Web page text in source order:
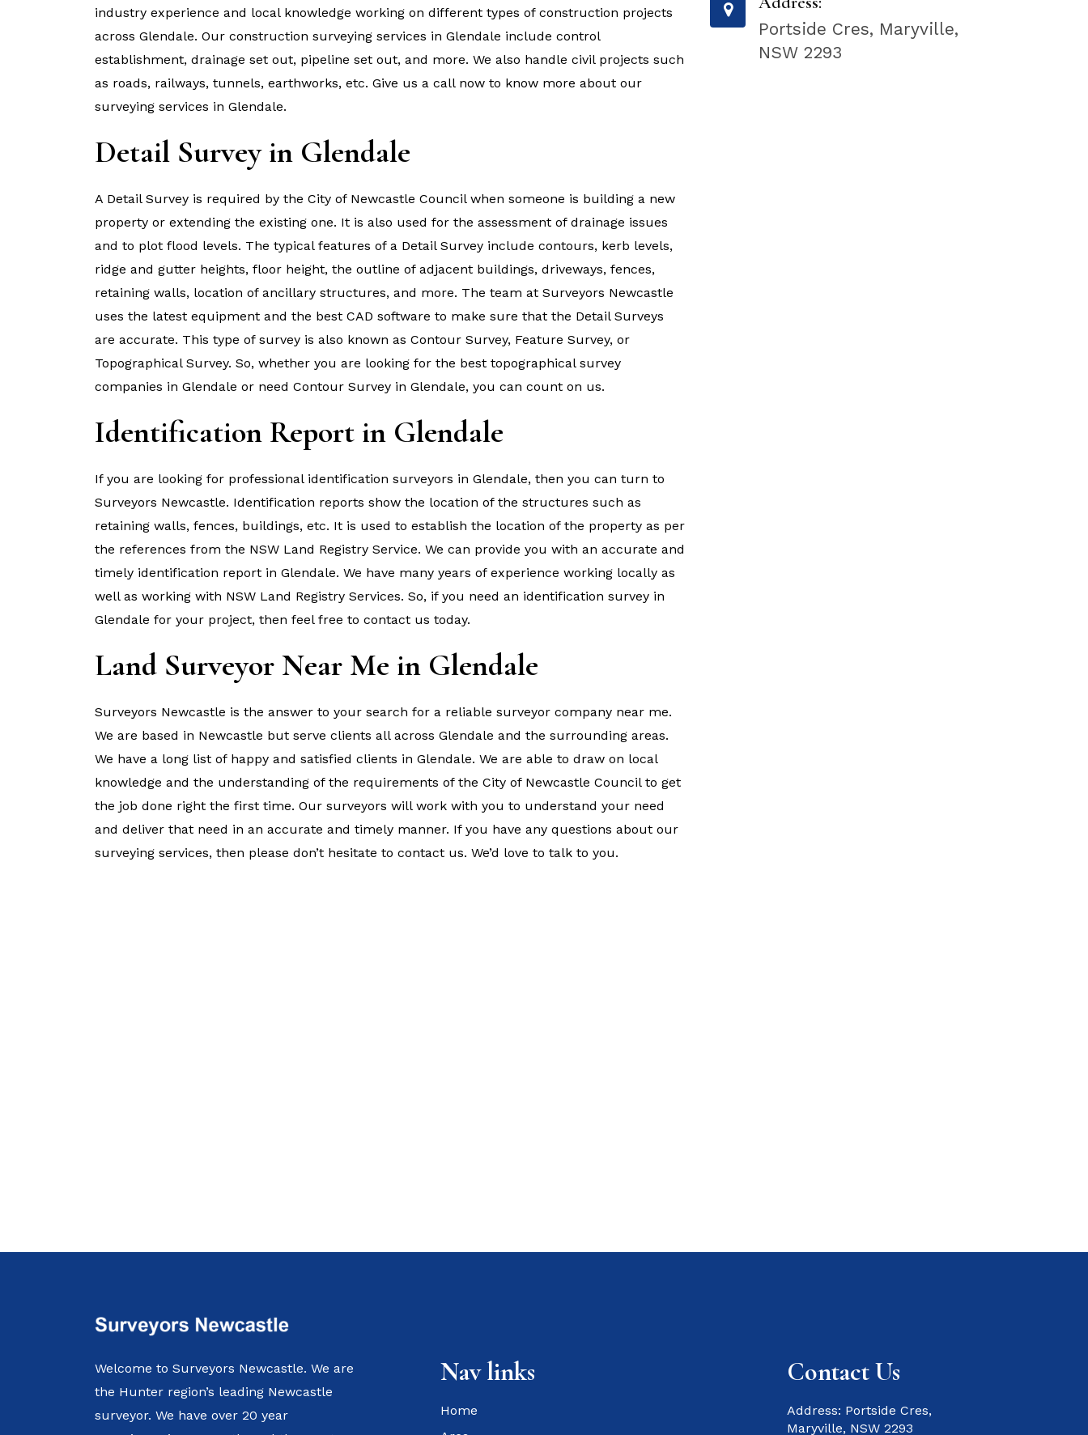
industry experience and local knowledge working on different types of construction projects
across Glendale. Our construction surveying services in Glendale include control
establishment, drainage set out, pipeline set out, and more. We also handle civil projects such
as roads, railways, tunnels, earthworks, etc. Give us a call now to know more about our
surveying services in Glendale.
Detail Survey in Glendale
A Detail Survey is required by the City of Newcastle Council when someone is building a new
property or extending the existing one. It is also used for the assessment of drainage issues
and to plot flood levels. The typical features of a Detail Survey include contours, kerb levels,
ridge and gutter heights, floor height, the outline of adjacent buildings, driveways, fences,
retaining walls, location of ancillary structures, and more. The team at Surveyors Newcastle
uses the latest equipment and the best CAD software to make sure that the Detail Surveys
are accurate. This type of survey is also known as Contour Survey, Feature Survey, or
Topographical Survey. So, whether you are looking for the best topographical survey
companies in Glendale or need Contour Survey in Glendale, you can count on us.
Identification Report in Glendale
If you are looking for professional identification surveyors in Glendale, then you can turn to
Surveyors Newcastle. Identification reports show the location of the structures such as
retaining walls, fences, buildings, etc. It is used to establish the location of the property as per
the references from the NSW Land Registry Service. We can provide you with an accurate and
timely identification report in Glendale. We have many years of experience working locally as
well as working with NSW Land Registry Services. So, if you need an identification survey in
Glendale for your project, then feel free to contact us today.
Land Surveyor Near Me in Glendale
Surveyors Newcastle is the answer to your search for a reliable surveyor company near me.
We are based in Newcastle but serve clients all across Glendale and the surrounding areas.
We have a long list of happy and satisfied clients in Glendale. We are able to draw on local
knowledge and the understanding of the requirements of the City of Newcastle Council to get
the job done right the first time. Our surveyors will work with you to understand your need
and deliver that need in an accurate and timely manner. If you have any questions about our
surveying services, then please don’t hesitate to contact us. We’d love to talk to you.
Portside Cres, Maryville,
NSW 2293
Welcome to Surveyors Newcastle. We are
the Hunter region’s leading Newcastle
surveyor. We have over 20 year
Nav links
Home
Contact Us
Address: Portside Cres,
Maryville, NSW 2293